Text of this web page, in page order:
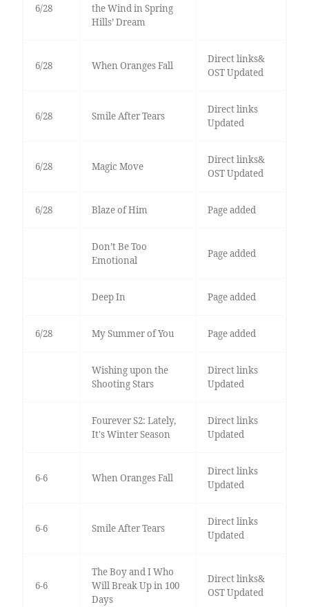
6/28
the Wind in Spring
Hills’ Dream
6/28 When Oranges Fall
Direct links&
OST Updated
6/28 Smile After Tears
Direct links
Updated
6/28 Magic Move
Direct links&
OST Updated
6/28 Blaze of Him Page added
Don’t Be Too
Emotional
Page added
Deep In Page added
6/28 My Summer of You Page added
Wishing upon the
Shooting Stars
Direct links
Updated
Fourever S2: Lately,
It's Winter Season
Direct links
Updated
6-6 When Oranges Fall
Direct links
Updated
6-6 Smile After Tears
Direct links
Updated
6-6
The Boy and I Who
Will Break Up in 100
Days
Direct links&
OST Updated